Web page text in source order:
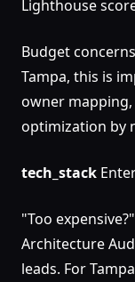
Lighthouse
Budget
Tampa, this is
owner
optimization by
tech_stack
"Too
Architecture
leads. For